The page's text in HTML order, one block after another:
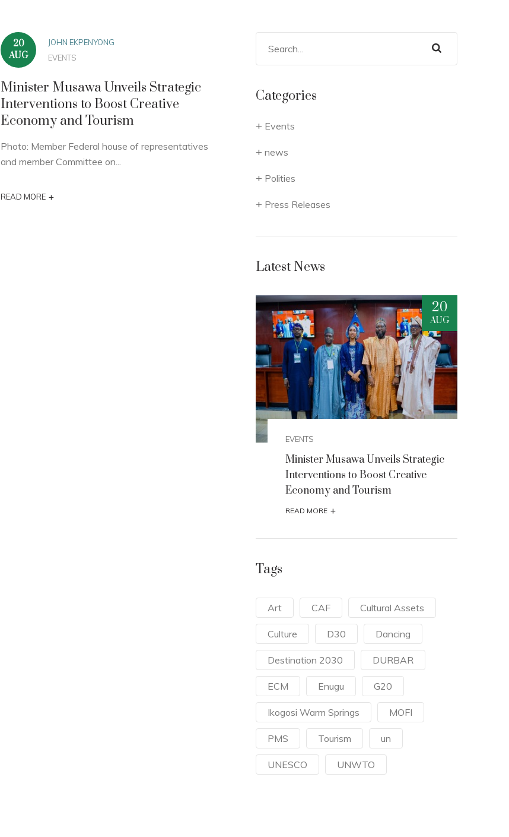
20
AUG
JOHN EKPENYONG
EVENTS
Minister Musawa Unveils Strategic
Interventions to Boost Creative
Economy and Tourism
Photo: Member Federal house of representatives
and member Committee on...
READ MORE +
Categories
Events
news
Polities
Press Releases
Latest News
20
AUG
EVENTS
Minister Musawa Unveils Strategic
Interventions to Boost Creative
Economy and Tourism
READ MORE +
Tags
Art CAF Cultural Assets
Culture D30 Dancing
Destination 2030 DURBAR
ECM Enugu G20
Ikogosi Warm Springs MOFI
PMS Tourism un
UNESCO UNWTO